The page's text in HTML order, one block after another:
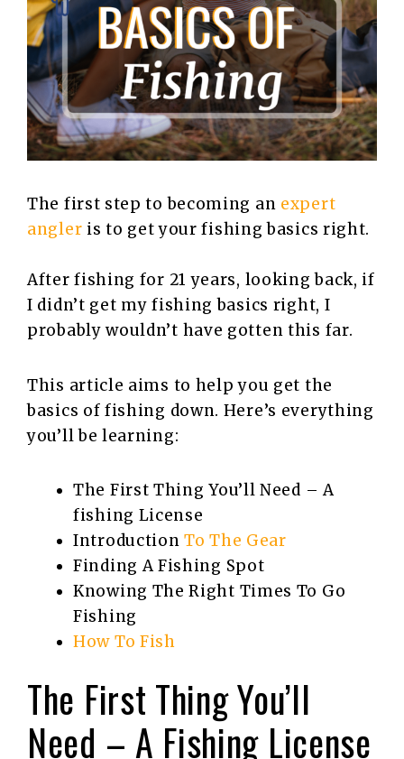
The first step to becoming an expert
angler is to get your fishing basics right.
After fishing for 21 years, looking back, if
I didn’t get my fishing basics right, I
probably wouldn’t have gotten this far.
This article aims to help you get the
basics of fishing down. Here’s everything
you’ll be learning:
The First Thing You’ll Need – A
fishing License
IntroductionTo The Gear
Finding A Fishing Spot
Knowing The Right Times To Go
Fishing
How To Fish
The First Thing You’ll
Need – A Fishing License